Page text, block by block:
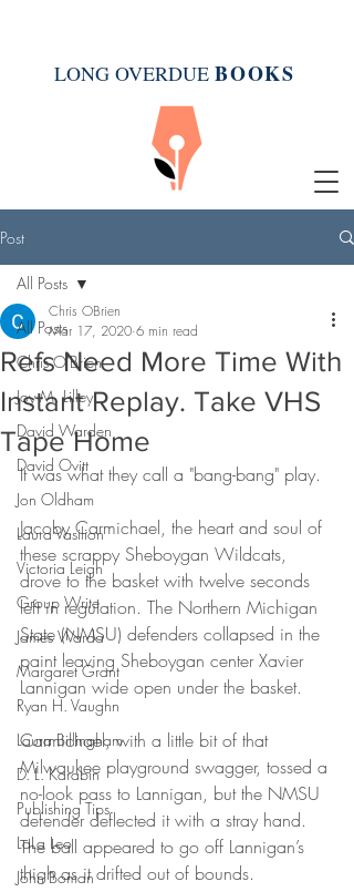
LONG OVERDUE BOOKS
Post
All Posts
Chris O'Brien
Joy M. Lilley
David Warden
David Ovitt
Jon Oldham
Laura Vasilion
Victoria Leigh
Group Write
James Warda
Margaret Grant
Ryan H. Vaughn
Laura Billingham
D. L. Karabin
Publishing Tips
LaLa Leo
John Boman
All Posts
Refs Need More Time With
Instant Replay. Take VHS
Tape Home
Chris OBrien
Mar 17, 2020 6 min read
It was what they call a "bang-bang" play.
Jacoby Carmichael, the heart and soul of
these scrappy Sheboygan Wildcats,
drove to the basket with twelve seconds
left in regulation. The Northern Michigan
State (NMSU) defenders collapsed in the
paint leaving Sheboygan center Xavier
Lannigan wide open under the basket.
Carmichael, with a little bit of that
Milwaukee playground swagger, tossed a
no-look pass to Lannigan, but the NMSU
defender deflected it with a stray hand.
The ball appeared to go off Lannigan’s
thigh as it drifted out of bounds.